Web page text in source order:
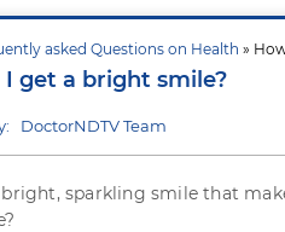
asked Questions on Health »
I get a bright smile?
DoctorNDTV Team
bright, sparkling smile that
Tips To Prevent Hair
Fall In Monsoon